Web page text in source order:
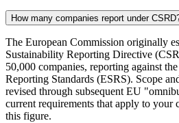
How many companies report under
The European Commission originally
Sustainability Reporting Directive
50,000 companies, reporting against
Reporting Standards (ESRS). Scope
revised through subsequent EU
current requirements that apply to your
this figure.